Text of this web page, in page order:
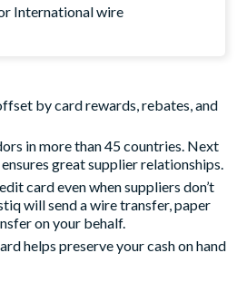
International wire
by card rewards, rebates, and
in more than 45 countries. Next
great supplier relationships.
card even when suppliers don’t
will send a wire transfer, paper
on your behalf.
helps preserve your cash on hand